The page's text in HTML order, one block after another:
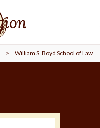
> William S. Boyd School of Law